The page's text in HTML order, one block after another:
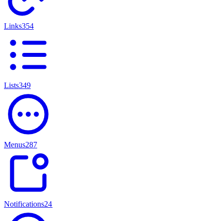
Links354
Lists349
Menus287
Notifications247